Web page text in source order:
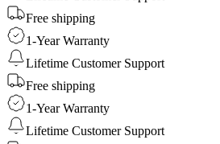
Free shipping
1-Year Warranty
Lifetime Customer Support
Free shipping
1-Year Warranty
Lifetime Customer Support